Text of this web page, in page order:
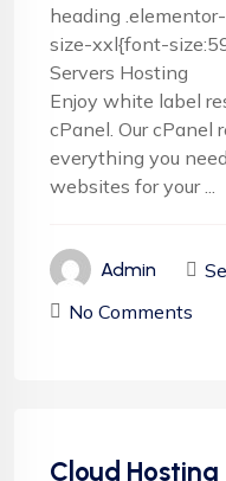
heading
size-xxl{font-
Servers Hosting
Enjoy white label
cPanel. Our cPanel
everything you
websites for your ...
Admin
No Comments
Cloud Hosting